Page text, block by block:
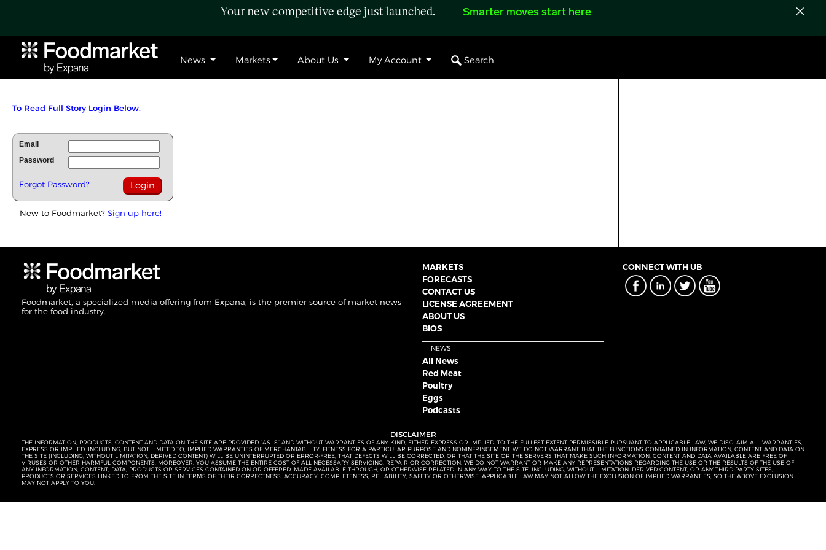
Your new competitive edge just launched. Smarter moves start here
News Markets About Us My Account Search
To Read Full Story Login Below.
Email
Password
Forgot Password?
New to Foodmarket? Sign up here!
Foodmarket, a specialized media offering from Expana, is the premier source of market news
for the food industry.
MARKETS
FORECASTS
CONTACT US
LICENSE AGREEMENT
ABOUT US
BIOS
NEWS
All News
Red Meat
Poultry
Eggs
Podcasts
CONNECT WITH UB
DISCLAIMER
THE INFORMATION, PRODUCTS, CONTENT AND DATA ON THE SITE ARE PROVIDED “AS IS” AND WITHOUT WARRANTIES OF ANY KIND, EITHER EXPRESS OR IMPLIED. TO THE FULLEST EXTENT PERMISSIBLE PURSUANT TO APPLICABLE LAW, WE DISCLAIM ALL WARRANTIES,
EXPRESS OR IMPLIED, INCLUDING, BUT NOT LIMITED TO, IMPLIED WARRANTIES OF MERCHANTABILITY, FITNESS FOR A PARTICULAR PURPOSE AND NONINFRINGEMENT. WE DO NOT WARRANT THAT THE FUNCTIONS CONTAINED IN INFORMATION, CONTENT AND DATA ON
THE SITE (INCLUDING, WITHOUT LIMITATION, DERIVED CONTENT) WILL BE UNINTERRUPTED OR ERROR-FREE, THAT DEFECTS WILL BE CORRECTED, OR THAT THE SITE OR THE SERVERS THAT MAKE SUCH INFORMATION, CONTENT AND DATA AVAILABLE ARE FREE OF
VIRUSES OR OTHER HARMFUL COMPONENTS. MOREOVER, YOU ASSUME THE ENTIRE COST OF ALL NECESSARY SERVICING, REPAIR OR CORRECTION. WE DO NOT WARRANT OR MAKE ANY REPRESENTATIONS REGARDING THE USE OR THE RESULTS OF THE USE OF
ANY INFORMATION, CONTENT, DATA, PRODUCTS OR SERVICES CONTAINED ON OR OFFERED, MADE AVAILABLE THROUGH, OR OTHERWISE RELATED IN ANY WAY TO THE SITE, INCLUDING, WITHOUT LIMITATION, DERIVED CONTENT, OR ANY THIRD-PARTY SITES,
PRODUCTS OR SERVICES LINKED TO FROM THE SITE IN TERMS OF THEIR CORRECTNESS, ACCURACY, COMPLETENESS, RELIABILITY, SAFETY OR OTHERWISE. APPLICABLE LAW MAY NOT ALLOW THE EXCLUSION OF IMPLIED WARRANTIES, SO THE ABOVE EXCLUSION
MAY NOT APPLY TO YOU.